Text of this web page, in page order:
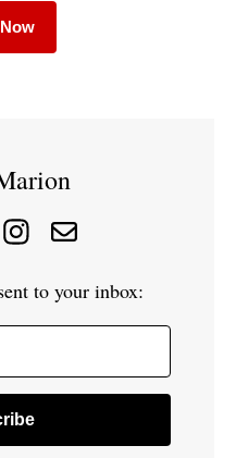
to your inbox: